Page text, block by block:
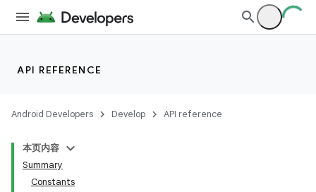
API REFERENCE
Android Developers Develop API reference
本页内容
Summary
Constants